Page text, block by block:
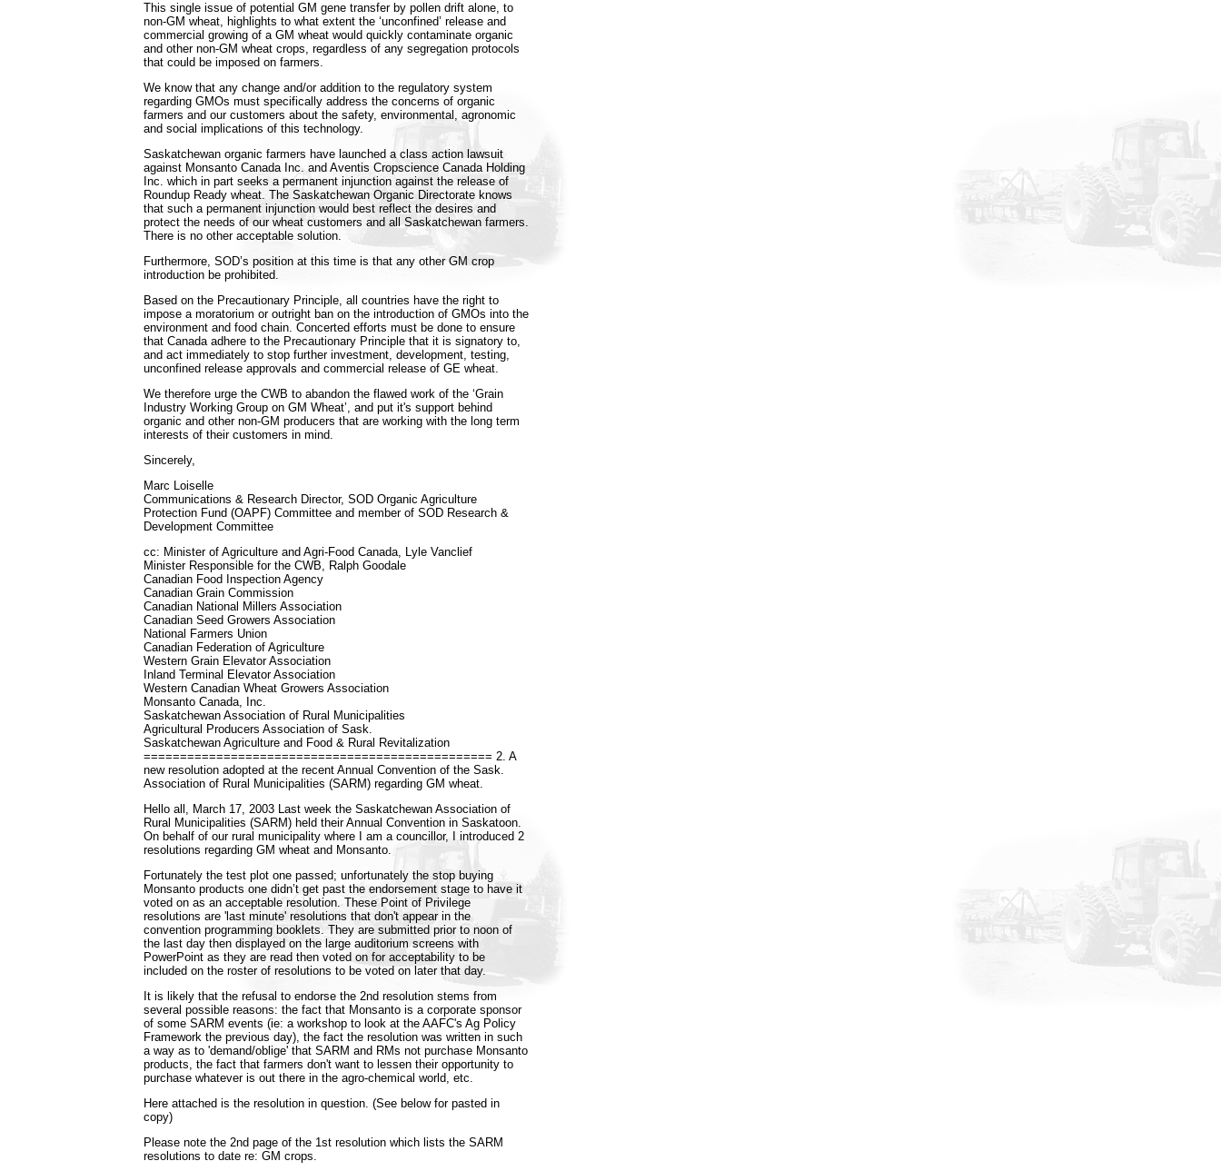
This single issue of potential GM gene transfer by pollen drift alone, to
non-GM wheat, highlights to what extent the ‘unconfined’ release and
commercial growing of a GM wheat would quickly contaminate organic
and other non-GM wheat crops, regardless of any segregation protocols
that could be imposed on farmers.
We know that any change and/or addition to the regulatory system
regarding GMOs must specifically address the concerns of organic
farmers and our customers about the safety, environmental, agronomic
and social implications of this technology.
Saskatchewan organic farmers have launched a class action lawsuit
against Monsanto Canada Inc. and Aventis Cropscience Canada Holding
Inc. which in part seeks a permanent injunction against the release of
Roundup Ready wheat. The Saskatchewan Organic Directorate knows
that such a permanent injunction would best reflect the desires and
protect the needs of our wheat customers and all Saskatchewan farmers.
There is no other acceptable solution.
Furthermore, SOD’s position at this time is that any other GM crop
introduction be prohibited.
Based on the Precautionary Principle, all countries have the right to
impose a moratorium or outright ban on the introduction of GMOs into the
environment and food chain. Concerted efforts must be done to ensure
that Canada adhere to the Precautionary Principle that it is signatory to,
and act immediately to stop further investment, development, testing,
unconfined release approvals and commercial release of GE wheat.
We therefore urge the CWB to abandon the flawed work of the ‘Grain
Industry Working Group on GM Wheat’, and put it's support behind
organic and other non-GM producers that are working with the long term
interests of their customers in mind.
Sincerely,
Marc Loiselle
Communications & Research Director, SOD Organic Agriculture
Protection Fund (OAPF) Committee and member of SOD Research &
Development Committee
cc: Minister of Agriculture and Agri-Food Canada, Lyle Vanclief
Minister Responsible for the CWB, Ralph Goodale
Canadian Food Inspection Agency
Canadian Grain Commission
Canadian National Millers Association
Canadian Seed Growers Association
National Farmers Union
Canadian Federation of Agriculture
Western Grain Elevator Association
Inland Terminal Elevator Association
Western Canadian Wheat Growers Association
Monsanto Canada, Inc.
Saskatchewan Association of Rural Municipalities
Agricultural Producers Association of Sask.
Saskatchewan Agriculture and Food & Rural Revitalization
================================================ 2. A
new resolution adopted at the recent Annual Convention of the Sask.
Association of Rural Municipalities (SARM) regarding GM wheat.
Hello all, March 17, 2003 Last week the Saskatchewan Association of
Rural Municipalities (SARM) held their Annual Convention in Saskatoon.
On behalf of our rural municipality where I am a councillor, I introduced 2
resolutions regarding GM wheat and Monsanto.
Fortunately the test plot one passed; unfortunately the stop buying
Monsanto products one didn’t get past the endorsement stage to have it
voted on as an acceptable resolution. These Point of Privilege
resolutions are 'last minute' resolutions that don't appear in the
convention programming booklets. They are submitted prior to noon of
the last day then displayed on the large auditorium screens with
PowerPoint as they are read then voted on for acceptability to be
included on the roster of resolutions to be voted on later that day.
It is likely that the refusal to endorse the 2nd resolution stems from
several possible reasons: the fact that Monsanto is a corporate sponsor
of some SARM events (ie: a workshop to look at the AAFC's Ag Policy
Framework the previous day), the fact the resolution was written in such
a way as to 'demand/oblige' that SARM and RMs not purchase Monsanto
products, the fact that farmers don't want to lessen their opportunity to
purchase whatever is out there in the agro-chemical world, etc.
Here attached is the resolution in question. (See below for pasted in
copy)
Please note the 2nd page of the 1st resolution which lists the SARM
resolutions to date re: GM crops.